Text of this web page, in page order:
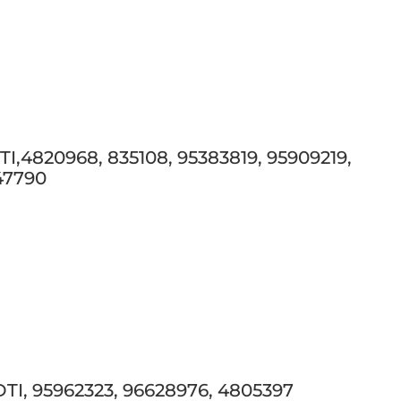
835108, 95383819, 95909219,
95962323, 96628976, 4805397